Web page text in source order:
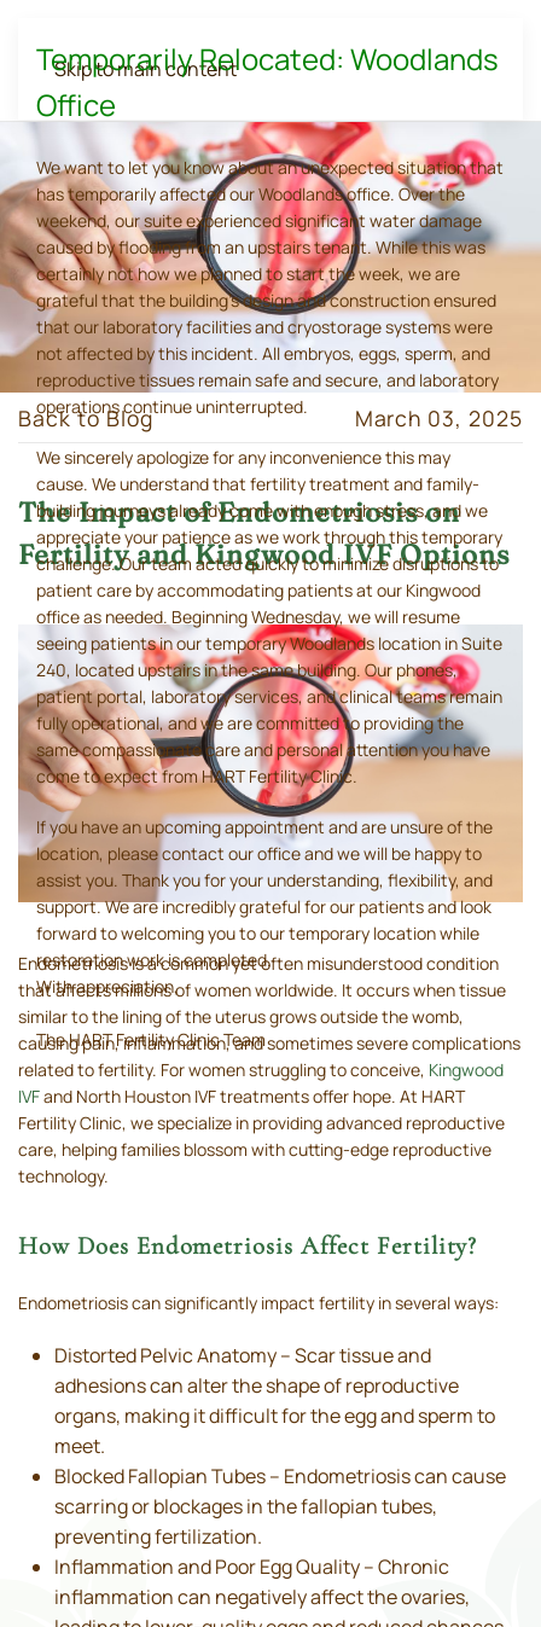
Skip to main content
Back to Blog March 03, 2025
The Impact of Endometriosis on
Fertility and Kingwood IVF Options
Endometriosis is a common yet often misunderstood condition
that affects millions of women worldwide. It occurs when tissue
similar to the lining of the uterus grows outside the womb,
causing pain, inflammation, and sometimes severe complications
related to fertility. For women struggling to conceive, Kingwood
IVFand North Houston IVF treatments offer hope. At HART
Fertility Clinic, we specialize in providing advanced reproductive
care, helping families blossom with cutting-edge reproductive
technology.
How Does Endometriosis Affect Fertility?
Endometriosis can significantly impact fertility in several ways:
Distorted Pelvic Anatomy – Scar tissue and
adhesions can alter the shape of reproductive
organs, making it difficult for the egg and sperm to
meet.
Blocked Fallopian Tubes – Endometriosis can cause
scarring or blockages in the fallopian tubes,
preventing fertilization.
Inflammation and Poor Egg Quality – Chronic
inflammation can negatively affect the ovaries,
Temporarily Relocated: Woodlands
Office
We want to let you know about an unexpected situation that
has temporarily affected our Woodlands office. Over the
weekend, our suite experienced significant water damage
caused by flooding from an upstairs tenant. While this was
certainly not how we planned to start the week, we are
grateful that the building's design and construction ensured
that our laboratory facilities and cryostorage systems were
not affected by this incident. All embryos, eggs, sperm, and
reproductive tissues remain safe and secure, and laboratory
operations continue uninterrupted.
We sincerely apologize for any inconvenience this may
cause. We understand that fertility treatment and family-
building journeys already come with enough stress, and we
appreciate your patience as we work through this temporary
challenge. Our team acted quickly to minimize disruptions to
patient care by accommodating patients at our Kingwood
office as needed. Beginning Wednesday, we will resume
seeing patients in our temporary Woodlands location in Suite
240, located upstairs in the same building. Our phones,
patient portal, laboratory services, and clinical teams remain
fully operational, and we are committed to providing the
same compassionate care and personal attention you have
come to expect from HART Fertility Clinic.
If you have an upcoming appointment and are unsure of the
location, please contact our office and we will be happy to
assist you. Thank you for your understanding, flexibility, and
support. We are incredibly grateful for our patients and look
forward to welcoming you to our temporary location while
restoration work is completed.
With appreciation,
The HART Fertility Clinic Team